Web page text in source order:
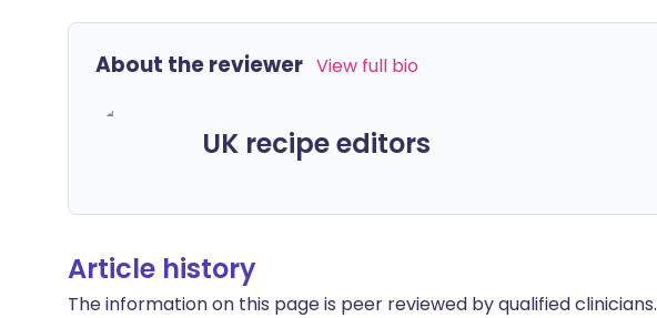
About the reviewer View full bio
UK recipe editors
Article history
The information on this page is peer reviewed by qualified clinicians.